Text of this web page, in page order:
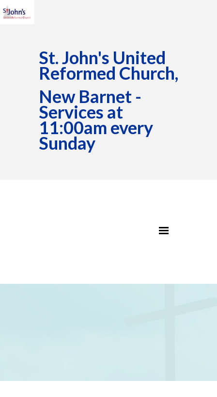
St. John's United
Reformed Church,
New Barnet -
Services at
11:00am every
Sunday